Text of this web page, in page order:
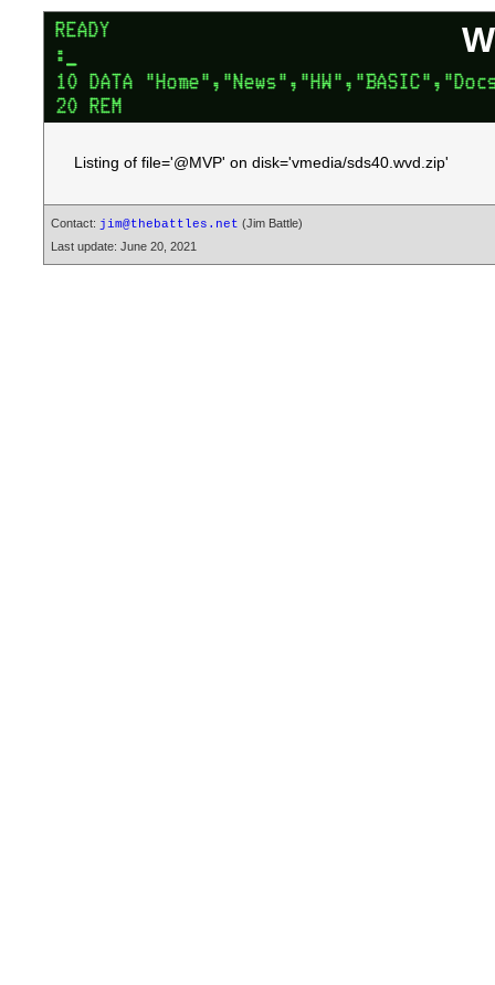
Listing of file='@MVP' on disk='vmedia/sds40.wvd.zip'
Contact: jim@thebattles.net (Jim Battle)
Last update: June 20, 2021